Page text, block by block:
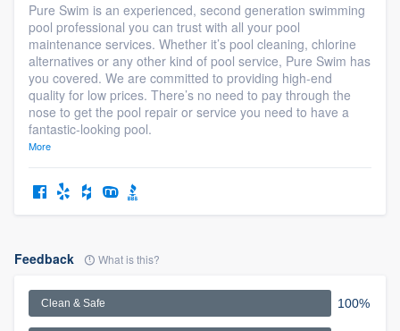
Pure Swim is an experienced, second generation swimming
pool professional you can trust with all your pool
maintenance services. Whether it’s pool cleaning, chlorine
alternatives or any other kind of pool service, Pure Swim has
you covered. We are committed to providing high-end
quality for low prices. There’s no need to pay through the
nose to get the pool repair or service you need to have a
fantastic-looking pool.
More
Feedback What is this?
Clean & Safe 100%